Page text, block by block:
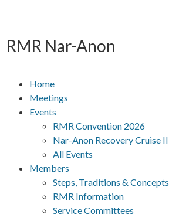
RMR Nar-Anon
Home
Meetings
Events
RMR Convention 2026
Nar-Anon Recovery Cruise II
All Events
Members
Steps, Traditions & Concepts
RMR Information
Service Committees